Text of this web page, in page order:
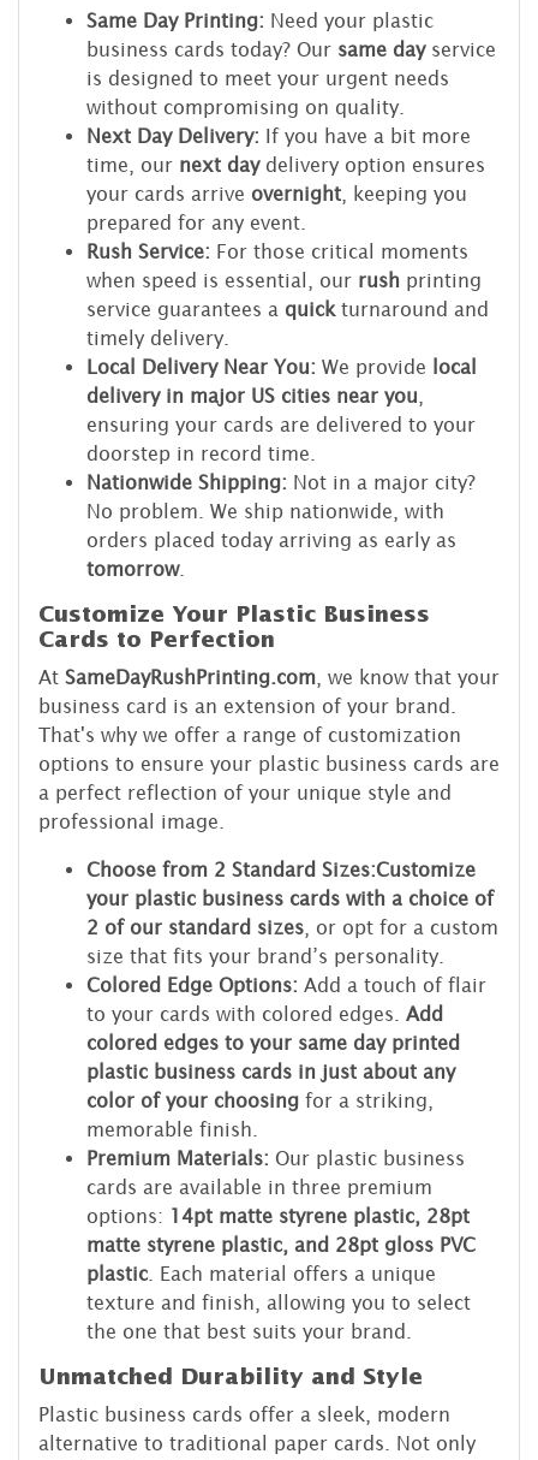
Same Day Printing: Need your plastic
business cards today? Our same dayservice
is designed to meet your urgent needs
without compromising on quality.
Next Day Delivery: If you have a bit more
time, our next daydelivery option ensures
your cards arrive overnight , keeping you
prepared for any event.
Rush Service: For those critical moments
when speed is essential, our rush printing
service guarantees a quick turnaround and
timely delivery.
Local Delivery Near You: We provide
local
delivery in major US cities near you
ensuring your cards are delivered to your
doorstep in record time.
Nationwide Shipping: Not in a major city?
No problem. We ship nationwide, with
orders placed today arriving as early as
tomorrow.
Customize Your Plastic Business
Cards to Perfection
At SameDayRushPrinting.com , we know that your
business card is an extension of your brand.
That's why we offer a range of customization
options to ensure your plastic business cards are
a perfect reflection of your unique style and
professional image.
Choose from 2 Standard Sizes:Customize
your plastic business cards with a choice of
2 of our standard sizes , or opt for a custom
size that fits your brand’s personality.
Colored Edge Options: Add a touch of flair
to your cards with colored edges. Add
colored edges to your same day printed
plastic business cards in just about any
color of your choosing for a striking,
memorable finish.
Premium Materials: Our plastic business
cards are available in three premium
options: 14pt matte styrene plastic, 28pt
matte styrene plastic, and 28pt gloss PVC
plastic . Each material offers a unique
texture and finish, allowing you to select
the one that best suits your brand.
Unmatched Durability and Style
Plastic business cards offer a sleek, modern
alternative to traditional paper cards. Not only